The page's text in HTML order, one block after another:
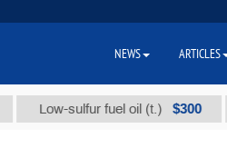
Low-sulfur fuel oil (t.) $300
NEWS ARTICLES